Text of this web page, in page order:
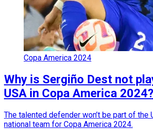
Copa America 2024
Why is Sergiño Dest not
USA in Copa America 2024?
The talented defender won’t be part of the
national team for Copa America 2024.